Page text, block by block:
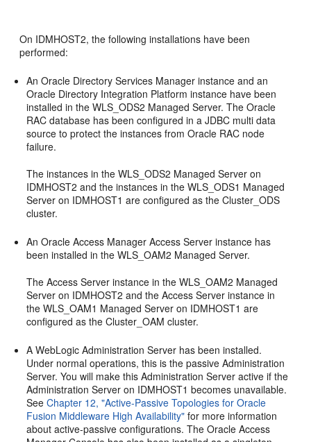
On IDMHOST2, the following installations have been
performed:
An Oracle Directory Services Manager instance and an
Oracle Directory Integration Platform instance have been
installed in the WLS_ODS2 Managed Server. The Oracle
RAC database has been configured in a JDBC multi data
source to protect the instances from Oracle RAC node
failure.
The instances in the WLS_ODS2 Managed Server on
IDMHOST2 and the instances in the WLS_ODS1 Managed
Server on IDMHOST1 are configured as the Cluster_ODS
cluster.
An Oracle Access Manager Access Server instance has
been installed in the WLS_OAM2 Managed Server.
The Access Server instance in the WLS_OAM2 Managed
Server on IDMHOST2 and the Access Server instance in
the WLS_OAM1 Managed Server on IDMHOST1 are
configured as the Cluster_OAM cluster.
A WebLogic Administration Server has been installed.
Under normal operations, this is the passive Administration
Server. You will make this Administration Server active if the
Administration Server on IDMHOST1 becomes unavailable.
SeeChapter 12, "Active-Passive Topologies for Oracle
Fusion Middleware High Availability" for more information
about active-passive configurations. The Oracle Access